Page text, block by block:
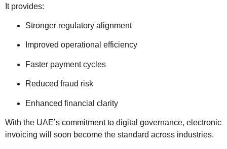
It provides:
Stronger regulatory alignment
Improved operational efficiency
Faster payment cycles
Reduced fraud risk
Enhanced financial clarity
With the UAE’s commitment to digital governance, electronic
invoicing will soon become the standard across industries.